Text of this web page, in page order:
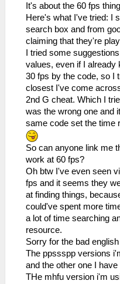
It's about the 60 fps
Here's what I've tried: I
search box and from
claiming that they're
I tried some
values, even if I already
30 fps by the code, so I
closest I've come
2nd G cheat. Which I
was the wrong one and
same code set the time
So can anyone link me
work at 60 fps?
Oh btw I've even seen
fps and it seems they
at finding things,
could've spent more
a lot of time searching
resource.
Sorry for the bad
The ppssspp versions
and the other one I
THe mhfu version i'm